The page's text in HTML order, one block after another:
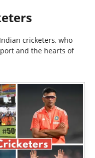
cricketers, who
and the hearts of